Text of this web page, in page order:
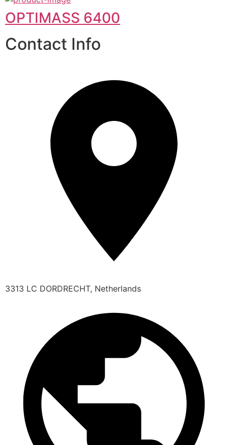
OPTIMASS 6400
Contact Info
3313 LC DORDRECHT, Netherlands